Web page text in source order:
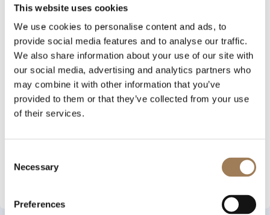
This website uses cookies
We use cookies to personalise content and ads, to
provide social media features and to analyse our traffic.
We also share information about your use of our site with
our social media, advertising and analytics partners who
may combine it with other information that you’ve
provided to them or that they’ve collected from your use
of their services.
Selection
Necessary
Preferences
pads are flushed down the toilet, resulting in plastic
pollution to rivers, oceans and beaches. FabLittleBag is
a sustainably sourced disposable bag that allows
period products to be easily binned instead.
Designed to be opened with one hand, the bags are
quick and simple to use, seal tight to prevent any
odours, and are completely opaque for discreet